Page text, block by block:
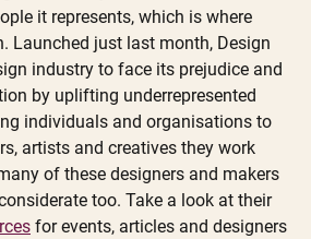
it represents, which is where
Launched just last month, Design
industry to face its prejudice and
by uplifting underrepresented
individuals and organisations to
artists and creatives they work
of these designers and makers
too. Take a look at their
for events, articles and designers